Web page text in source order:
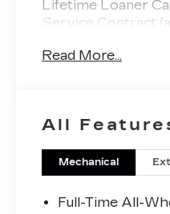
Lifetime Loaner
Service Contract
- Subaru 11.6
- SiriusXM with
- Panoramic
- Heated &
- Perforated
Read More...
All
Mechanical
Full-Time All-